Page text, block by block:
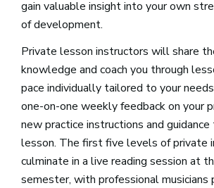
gain valuable insight into your own
of development.
Private lesson instructors will share
knowledge and coach you through
pace individually tailored to your
one-on-one weekly feedback on your
new practice instructions and guidance
lesson. The first five levels of private
culminate in a live reading session at
semester, with professional musicians